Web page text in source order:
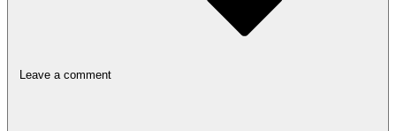
Leave a comment